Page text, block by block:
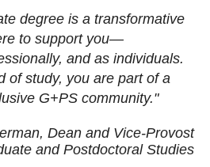
degree is a transformative
to support you—
and as individuals.
of study, you are part of a
G+PS community."
Dean and Vice-Provost
and Postdoctoral Studies